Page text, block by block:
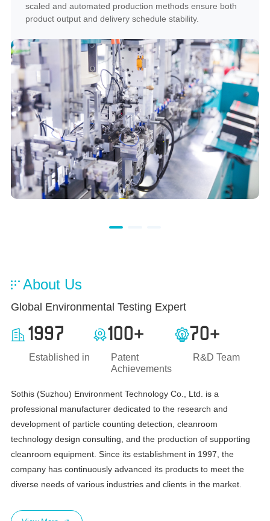
scaled and automated production methods ensure both
product output and delivery schedule stability.
About Us
Global Environmental Testing Expert
1997
Established in
100+
Patent
Achievements
70+
R&D Team
Sothis (Suzhou) Environment Technology Co., Ltd. is a
professional manufacturer dedicated to the research and
development of particle counting detection, cleanroom
technology design consulting, and the production of supporting
cleanroom equipment. Since its establishment in 1997, the
company has continuously advanced its products to meet the
diverse needs of various industries and clients in the market.